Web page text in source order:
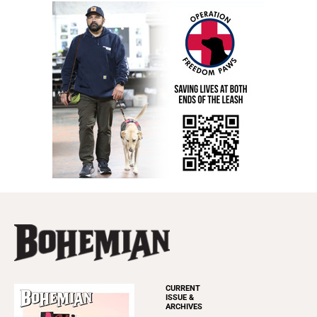
CURRENT
ISSUE &
ARCHIVES